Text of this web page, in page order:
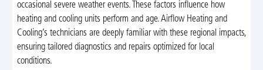
occasional severe weather events. These factors influence how
heating and cooling units perform and age. Airflow Heating and
Cooling’s technicians are deeply familiar with these regional impacts,
ensuring tailored diagnostics and repairs optimized for local
conditions.